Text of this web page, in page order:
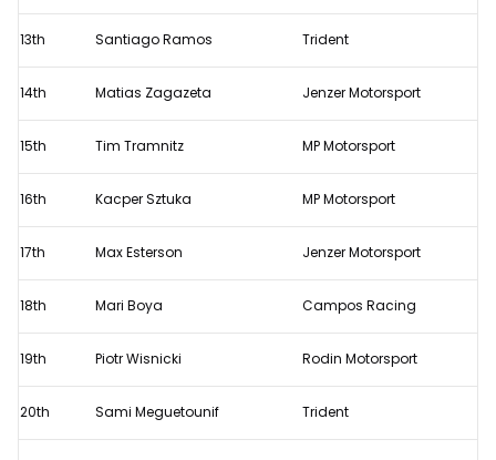
13th Santiago Ramos Trident
14th Matias Zagazeta Jenzer Motorsport
15th Tim Tramnitz MP Motorsport
16th Kacper Sztuka MP Motorsport
17th Max Esterson Jenzer Motorsport
18th Mari Boya Campos Racing
19th Piotr Wisnicki Rodin Motorsport
20th Sami Meguetounif Trident